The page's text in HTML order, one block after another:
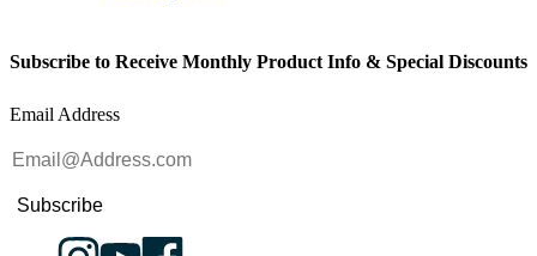
Subscribe to Receive Monthly Product Info & Special Discounts
Email Address
Subscribe